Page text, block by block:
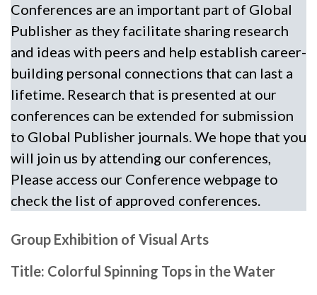
Conferences are an important part of Global
Publisher as they facilitate sharing research
and ideas with peers and help establish career-
building personal connections that can last a
lifetime. Research that is presented at our
conferences can be extended for submission
to Global Publisher journals. We hope that you
will join us by attending our conferences,
Please access our Conference webpage to
check the list of approved conferences.
Group Exhibition of Visual Arts
Title: Colorful Spinning Tops in the Water